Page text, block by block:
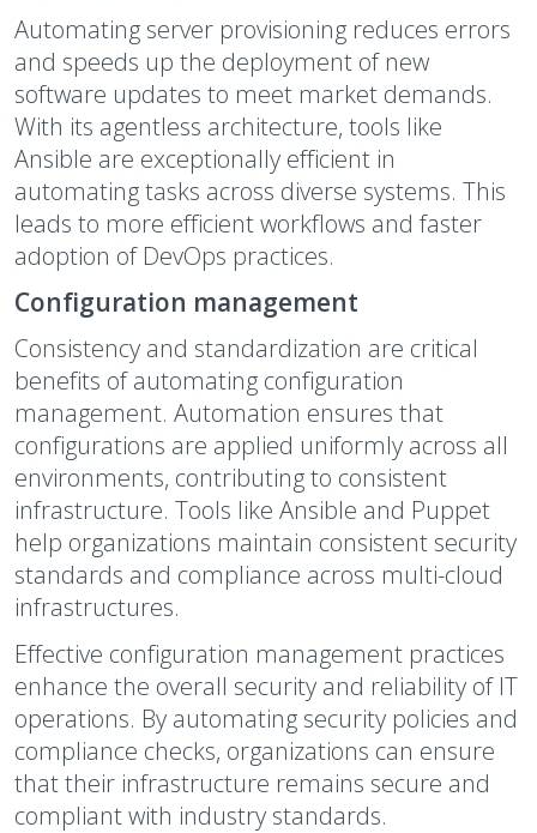
Automating server provisioning reduces errors
and speeds up the deployment of new
software updates to meet market demands.
With its agentless architecture, tools like
Ansible are exceptionally efficient in
automating tasks across diverse systems. This
leads to more efficient workflows and faster
adoption of DevOps practices.
Configuration management
Consistency and standardization are critical
benefits of automating configuration
management. Automation ensures that
configurations are applied uniformly across all
environments, contributing to consistent
infrastructure. Tools like Ansible and Puppet
help organizations maintain consistent security
standards and compliance across multi-cloud
infrastructures.
Effective configuration management practices
enhance the overall security and reliability of IT
operations. By automating security policies and
compliance checks, organizations can ensure
that their infrastructure remains secure and
compliant with industry standards.